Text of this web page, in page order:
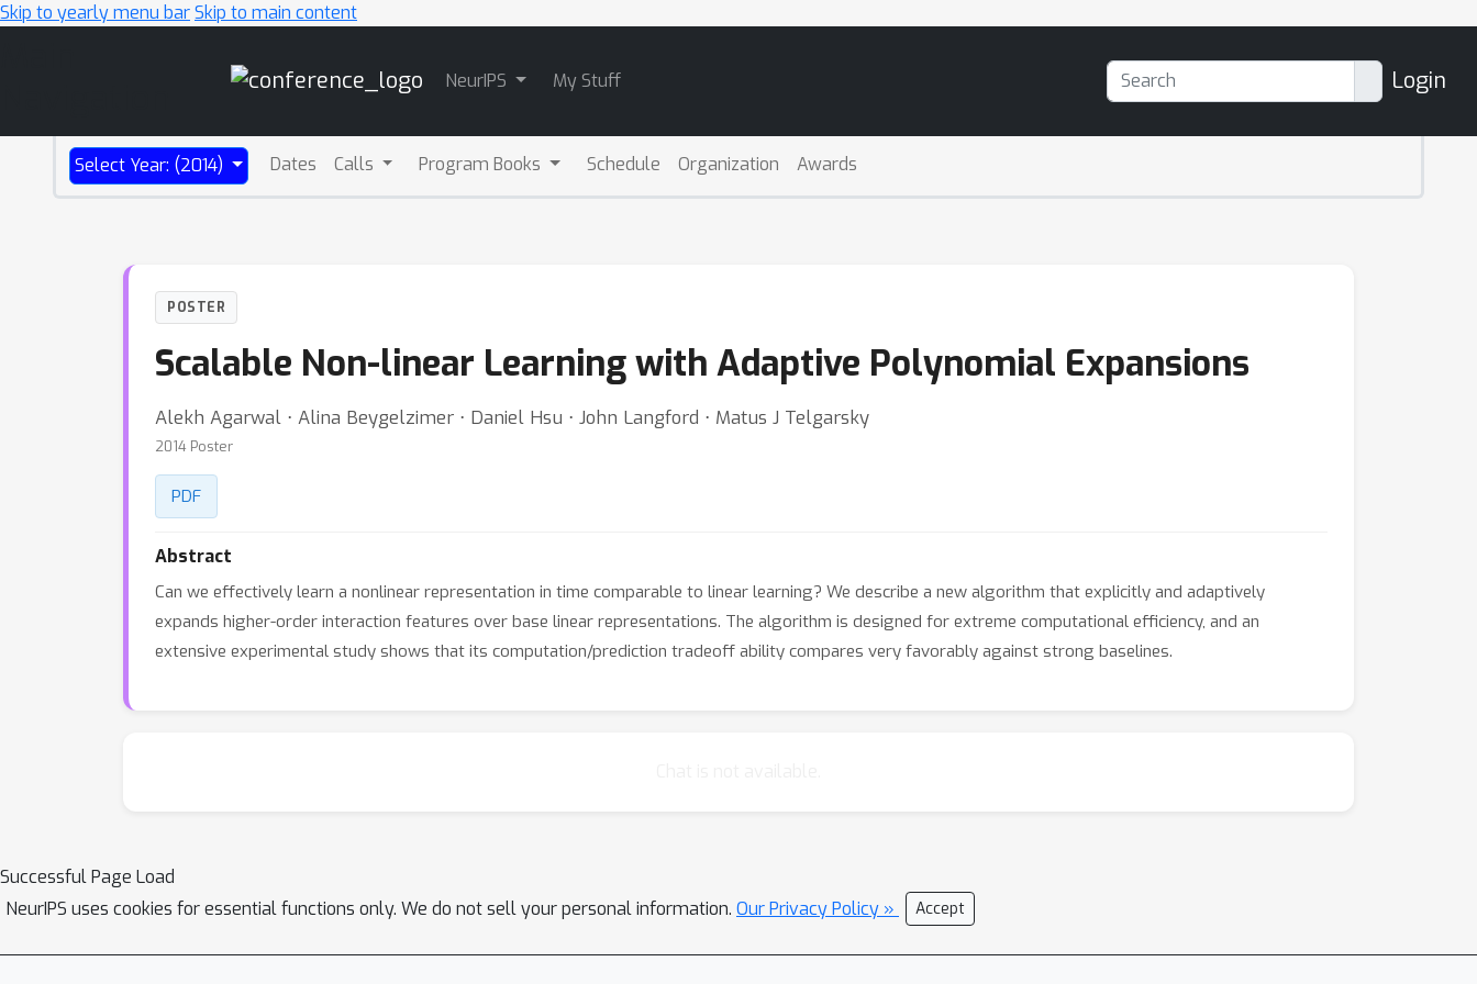
Skip to yearly menu barSkip to main content
NeurIPS My Stuff Login
Select Year: (2014) Dates Calls Program Books Schedule Organization Awards
POSTER
Scalable Non-linear Learning with Adaptive Polynomial Expansions
Alekh Agarwal ⋅ Alina Beygelzimer ⋅ Daniel Hsu ⋅ John Langford ⋅ Matus J Telgarsky
2014 Poster
PDF
Abstract
Can we effectively learn a nonlinear representation in time comparable to linear learning? We describe a new algorithm that explicitly and adaptively
expands higher-order interaction features over base linear representations. The algorithm is designed for extreme computational efficiency, and an
extensive experimental study shows that its computation/prediction tradeoff ability compares very favorably against strong baselines.
Successful Page Load
NeurIPS uses cookies for essential functions only. We do not sell your personal information. Our Privacy Policy » Accept